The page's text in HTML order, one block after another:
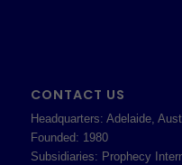
CONTACT US
Headquarters: Adelaide,
Founded: 1980
Subsidiaries: Prophecy